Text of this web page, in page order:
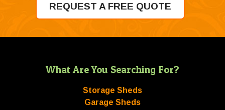
REQUEST A FREE QUOTE
What Are You Searching For?
Storage Sheds
Garage Sheds